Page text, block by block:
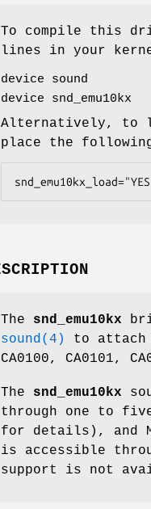
To compile this
lines in your
device sound
device snd_emu10kx
Alternatively, to
place the
The snd_emu10kx
sound(4)
to attach
CA0100, CA0101,
The snd_emu10kx
through one to
for details), and
is accessible
support is not